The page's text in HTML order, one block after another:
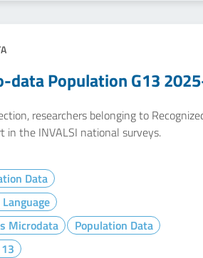
data Population G13
researchers belonging to
in the INVALSI national surveys.
Data
Microdata
Population Data